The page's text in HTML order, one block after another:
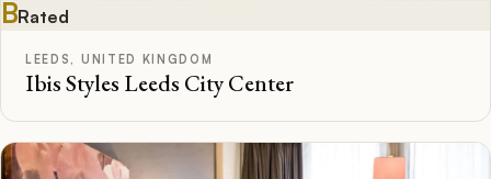
BRated
LEEDS, UNITED KINGDOM
Ibis Styles Leeds City Center